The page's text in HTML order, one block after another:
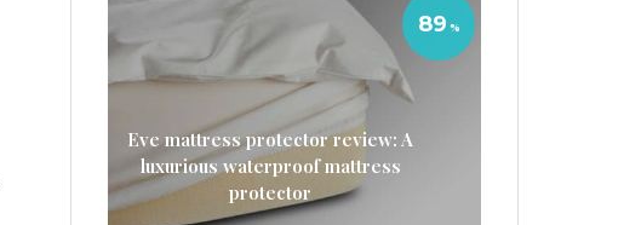
Eve mattress protector review: A
luxurious waterproof mattress
protector
89